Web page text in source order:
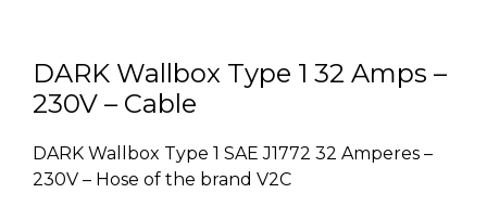
DARK Wallbox Type 1 32 Amps –
230V – Cable
DARK Wallbox Type 1 SAE J1772 32 Amperes –
230V – Hose of the brand V2C